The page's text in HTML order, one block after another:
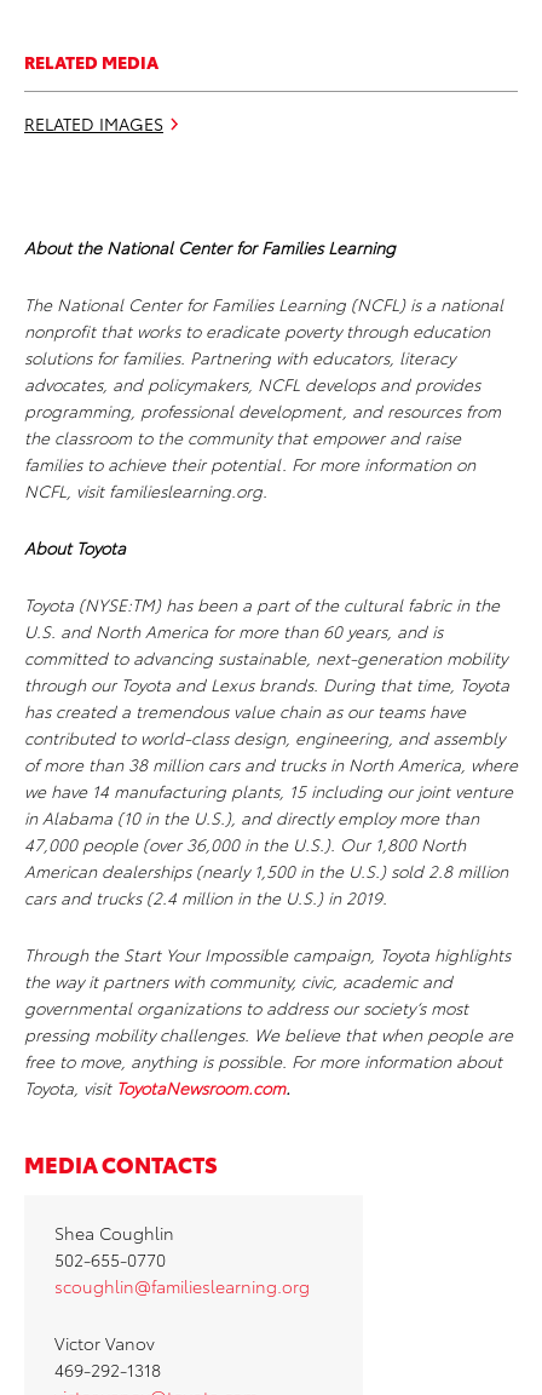
RELATED MEDIA
RELATED IMAGES
About the National Center for Families Learning
The National Center for Families Learning (NCFL) is a national
nonprofit that works to eradicate poverty through education
solutions for families. Partnering with educators, literacy
advocates, and policymakers, NCFL develops and provides
programming, professional development, and resources from
the classroom to the community that empower and raise
families to achieve their potential. For more information on
NCFL, visit familieslearning.org.
About Toyota
Toyota (NYSE:TM) has been a part of the cultural fabric in the
U.S. and North America for more than 60 years, and is
committed to advancing sustainable, next-generation mobility
through our Toyota and Lexus brands. During that time, Toyota
has created a tremendous value chain as our teams have
contributed to world-class design, engineering, and assembly
of more than 38 million cars and trucks in North America, where
we have 14 manufacturing plants, 15 including our joint venture
in Alabama (10 in the U.S.), and directly employ more than
47,000 people (over 36,000 in the U.S.). Our 1,800 North
American dealerships (nearly 1,500 in the U.S.) sold 2.8 million
cars and trucks (2.4 million in the U.S.) in 2019.
Through the Start Your Impossible campaign, Toyota highlights
the way it partners with community, civic, academic and
governmental organizations to address our society’s most
pressing mobility challenges. We believe that when people are
free to move, anything is possible. For more information about
Toyota, visit ToyotaNewsroom.com.
MEDIA CONTACTS
Shea Coughlin
502-655-0770
scoughlin@familieslearning.org
Victor Vanov
469-292-1318